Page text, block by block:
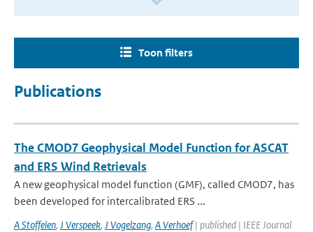
Toon filters
Publications
The CMOD7 Geophysical Model Function for ASCAT
and ERS Wind Retrievals
A new geophysical model function (GMF), called CMOD7, has
been developed for intercalibrated ERS ...
A Stoffelen, J Verspeek, J Vogelzang, A Verhoef| published | IEEE Journal